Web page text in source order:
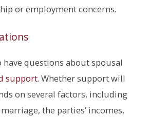
or employment concerns.
have questions about spousal
support. Whether support will
on several factors, including
the parties’ incomes,